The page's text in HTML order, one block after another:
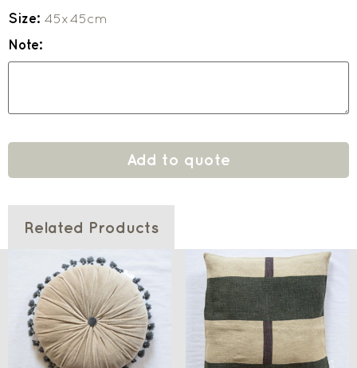
Size: 45x45cm
Note:
Add to quote
Related Products